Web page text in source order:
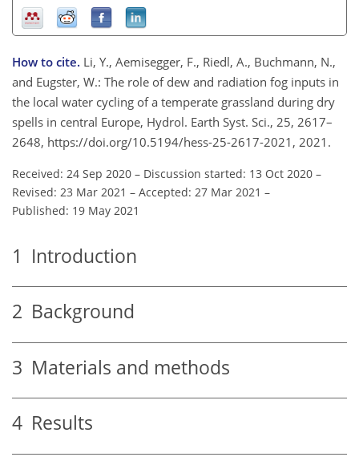
How to cite. Li, Y., Aemisegger, F., Riedl, A., Buchmann, N.,
and Eugster, W.: The role of dew and radiation fog inputs in
the local water cycling of a temperate grassland during dry
spells in central Europe, Hydrol. Earth Syst. Sci., 25, 2617–
2648, https://doi.org/10.5194/hess-25-2617-2021, 2021.
Received: 24 Sep 2020 – Discussion started: 13 Oct 2020 –
Revised: 23 Mar 2021 – Accepted: 27 Mar 2021 –
Published: 19 May 2021
1 Introduction
2 Background
3 Materials and methods
4 Results